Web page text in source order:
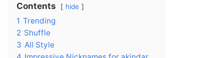
Contents hide
1 Trending
2 Shuffle
3 All Style